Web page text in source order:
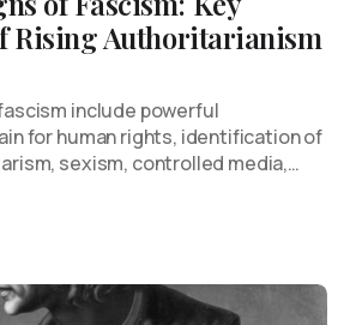
Rising Authoritarianism
include powerful
for human rights, identification of
sexism, controlled media,…